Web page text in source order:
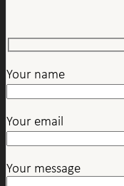
Your name
Your email
Your message